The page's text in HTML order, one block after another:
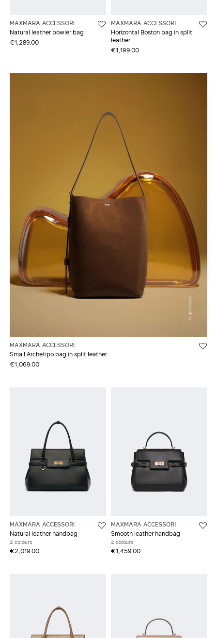
MAXMARA ACCESSORI
Natural leather bowler bag
€1,289.00
MAXMARA ACCESSORI
Horizontal Boston bag in split
leather
€1,199.00
MAXMARA ACCESSORI
Small Archetipo bag in split leather
€1,069.00
MAXMARA ACCESSORI
Natural leather handbag
2 colours
€2,019.00
MAXMARA ACCESSORI
Smooth leather handbag
2 colours
€1,459.00